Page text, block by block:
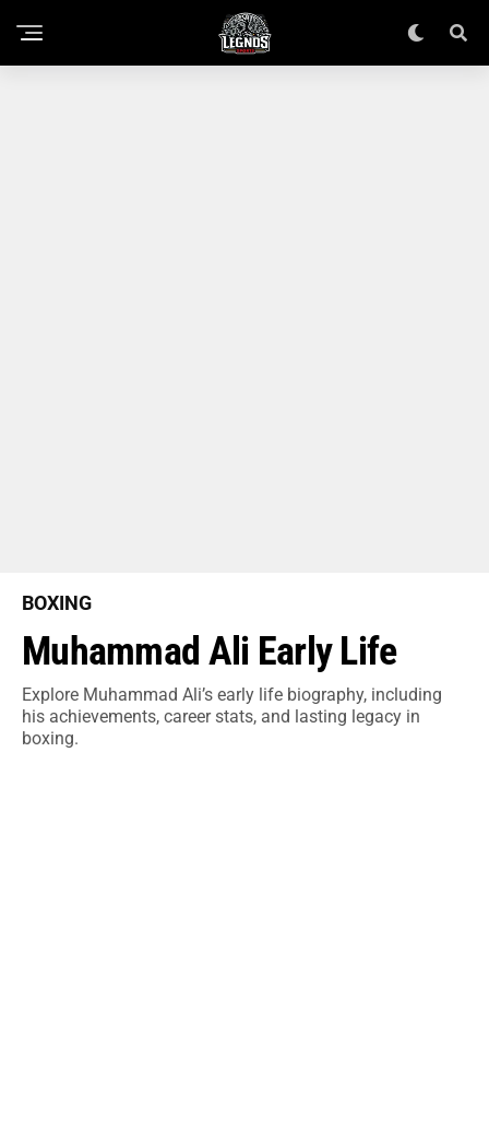
BOXING
Muhammad Ali Early Life
Explore Muhammad Ali’s early life biography, including
his achievements, career stats, and lasting legacy in
boxing.